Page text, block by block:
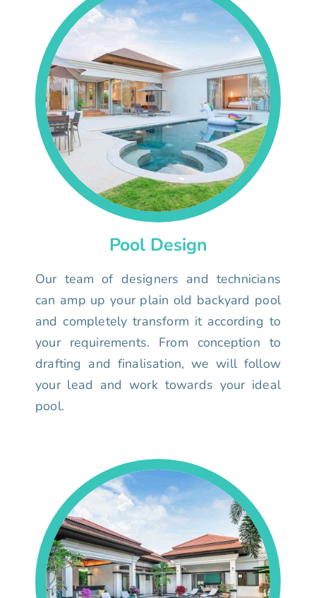
Pool Design
Our team of designers and technicians
can amp up your plain old backyard pool
and completely transform it according to
your requirements. From conception to
drafting and finalisation, we will follow
your lead and work towards your ideal
pool.